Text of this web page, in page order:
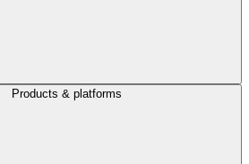
Products & platforms